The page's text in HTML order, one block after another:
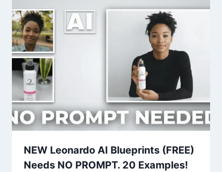
NEW Leonardo AI Blueprints (FREE)
Needs NO PROMPT. 20 Examples!